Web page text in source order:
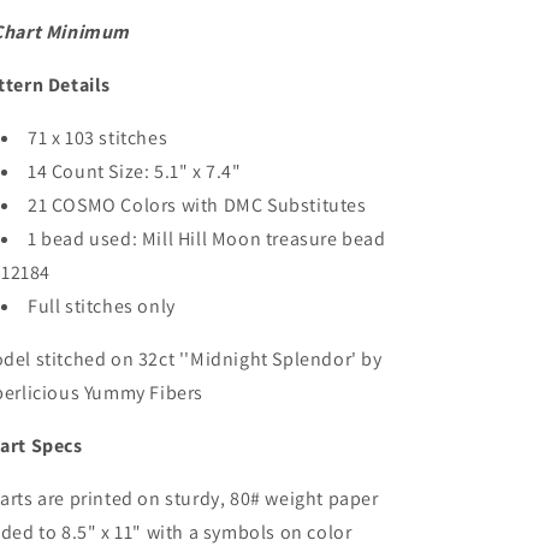
Minimum
Details
71 x 103 stitches
14 Count Size: 5.1" x 7.4"
21 COSMO Colors with DMC Substitutes
1 bead used: Mill Hill Moon treasure bead
12184
Full stitches only
stitched on 32ct ''Midnight Splendor' by
Yummy Fibers
Specs
are printed on sturdy, 80# weight paper
to 8.5" x 11" with a symbols on color